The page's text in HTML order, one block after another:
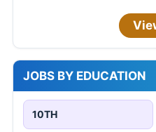
JOBS BY EDUCATION
10TH